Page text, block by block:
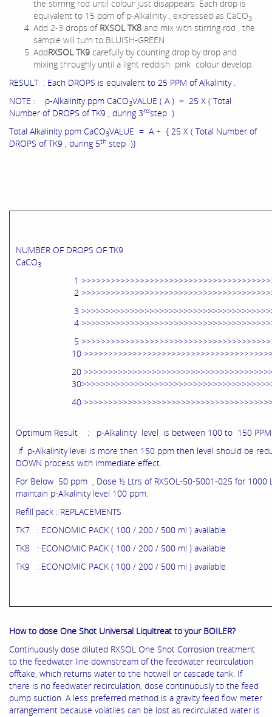
the stirring rod until colour just disappears. Each drop is
equivalent to 15 ppm of p-Alkalinity , expressed as CaCO3
Add 2-3 drops of RXSOL TK8 and mix with stirring rod , the
sample will turn to BLUISH-GREEN .
AddRXSOL TK9 carefully by counting drop by drop and
mixing throughly until a light reddish pink colour develop.
RESULT : Each DROPS is equivalent to 25 PPM of Alkalinity .
NOTE : p-Alkalinity ppm CaCO3VALUE ( A ) = 25 X ( Total
Number of DROPS of TK9 , during 3rdstep )
Total Alkalinity ppm CaCO3VALUE = A + { 25 X ( Total Number of
DROPS of TK9 , during 5th step )}
NUMBER OF DROPS OF TK9
CaCO3
1
2
3
4
5
10
20
40
Optimum Result : p-Alkalinity level is between 100 to 150 PPM
if p-Alkalinity level is more then 150 ppm then level should be
DOWN process with immediate effect.
For Below 50 ppm , Dose ½ Ltrs of RXSOL-50-5001-025 for 1000
maintain p-Alkalinity level 100 ppm.
Refill pack : REPLACEMENTS
TK7 : ECONOMIC PACK ( 100 / 200 / 500 ml ) available
TK8 : ECONOMIC PACK ( 100 / 200 / 500 ml ) available
TK9 : ECONOMIC PACK ( 100 / 200 / 500 ml ) available
How to dose One Shot Universal Liquitreat to your BOILER?
Continuously dose diluted RXSOL One Shot Corrosion treatment
to the feedwater line downstream of the feedwater recirculation
offtake, which returns water to the hotwell or cascade tank. If
there is no feedwater recirculation, dose continuously to the feed
pump suction. A less preferred method is a gravity feed flow meter
arrangement because volatiles can be lost as recirculated water is